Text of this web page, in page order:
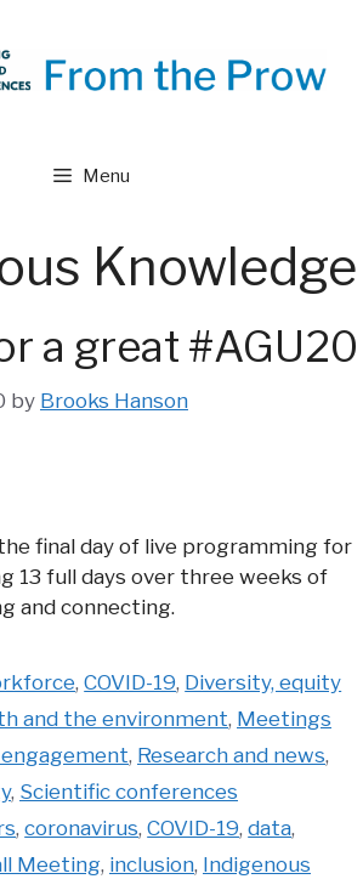
Menu
Knowledge
a great #AGU20
by Brooks Hanson
final day of live programming for
13 full days over three weeks of
and connecting.
,COVID-19, Diversity, equity
and the environment, Meetings
, Research and news,
, Scientific conferences
,coronavirus,COVID-19,data,
Meeting, inclusion, Indigenous